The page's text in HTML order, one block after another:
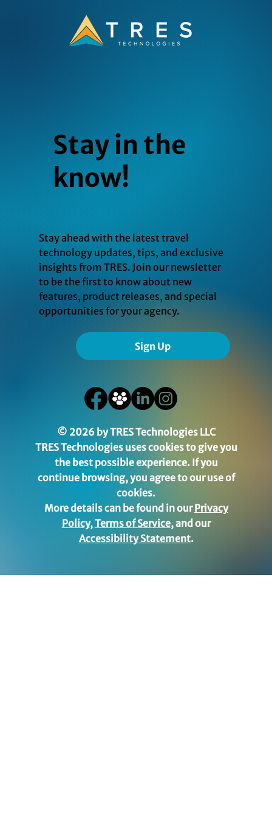
© 2026 by TRES Technologies LLC
TRES Technologies uses cookies to give you
the best possible experience. If you
continue browsing, you agree to our use of
cookies.
More details can be found in ourPrivacy
Policy,Terms of Service, and our
Accessibility Statement.
Stay ahead with the latest travel
technology updates, tips, and exclusive
insights from TRES. Join our newsletter
to be the first to know about new
features, product releases, and special
opportunities for your agency.
Sign Up
Stay in the
know!